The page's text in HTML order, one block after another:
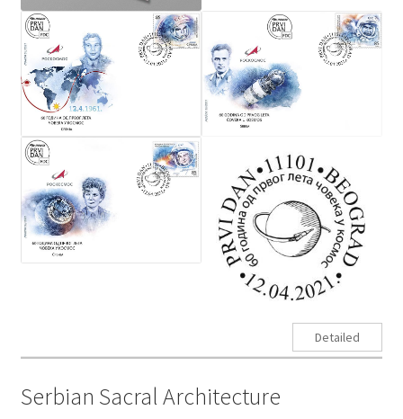
Detailed
Serbian Sacral Architecture